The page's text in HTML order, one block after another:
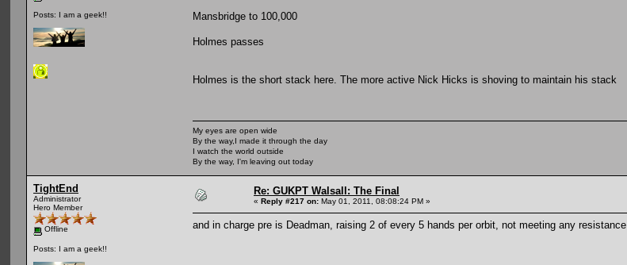
Posts: I am a geek!! Mansbridge to 100,000
Holmes passes
Holmes is the short stack here. The more active Nick Hicks is shoving to maintain his stack
My eyes are open wide
By the way,I made it through the day
I watch the world outside
By the way, I'm leaving out today
TightEnd
Administrator
Hero Member
Offline
Posts: I am a geek!!
Re: GUKPT Walsall: The Final
« Reply #217 on: May 01, 2011, 08:08:24 PM »
and in charge pre is Deadman, raising 2 of every 5 hands per orbit, not meeting any resistance